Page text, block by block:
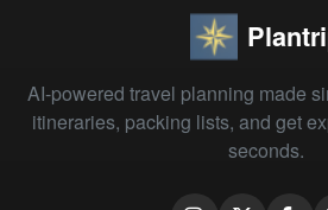
AI-powered travel planning made
itineraries, packing lists, and get
seconds.